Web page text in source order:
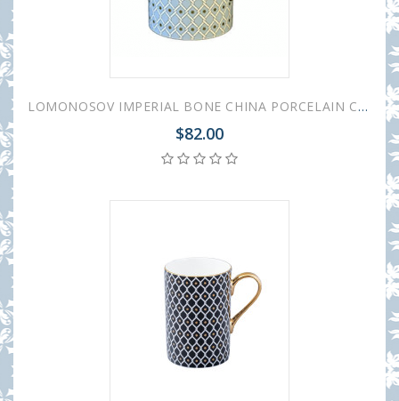
LOMONOSOV IMPERIAL BONE CHINA PORCELAIN COFFEE MUG IDYLL AZURE v.2 400 Ml/14.1 Fl.Oz
$82.00